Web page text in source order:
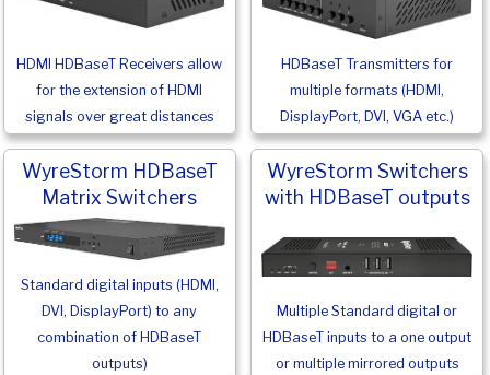
HDMI HDBaseT Receivers allow
for the extension of HDMI
signals over great distances
HDBaseT Transmitters for
multiple formats (HDMI,
DisplayPort, DVI, VGA etc.)
WyreStorm HDBaseT
Matrix Switchers
Standard digital inputs (HDMI,
DVI, DisplayPort) to any
combination of HDBaseT
outputs)
WyreStorm Switchers
with HDBaseT outputs
Multiple Standard digital or
HDBaseT inputs to a one output
or multiple mirrored outputs